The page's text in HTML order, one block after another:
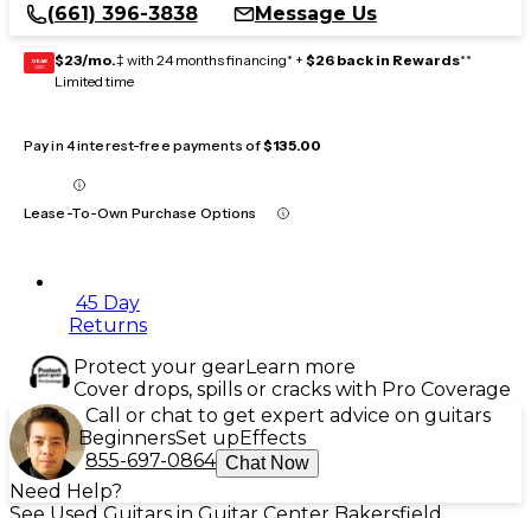
(661) 396-3838
Message Us
GEAR
CARD $23/mo.‡ with 24 months financing* + $26 back in Rewards**
Limited time
Pay in 4 interest-free payments of$135.00
Lease-To-Own Purchase Options
45 Day
Returns
Protect your gearLearn more
Cover drops, spills or cracks with Pro Coverage
Call or chat to get expert advice on guitars
BeginnersSet upEffects
855-697-0864 Chat Now
Need Help?